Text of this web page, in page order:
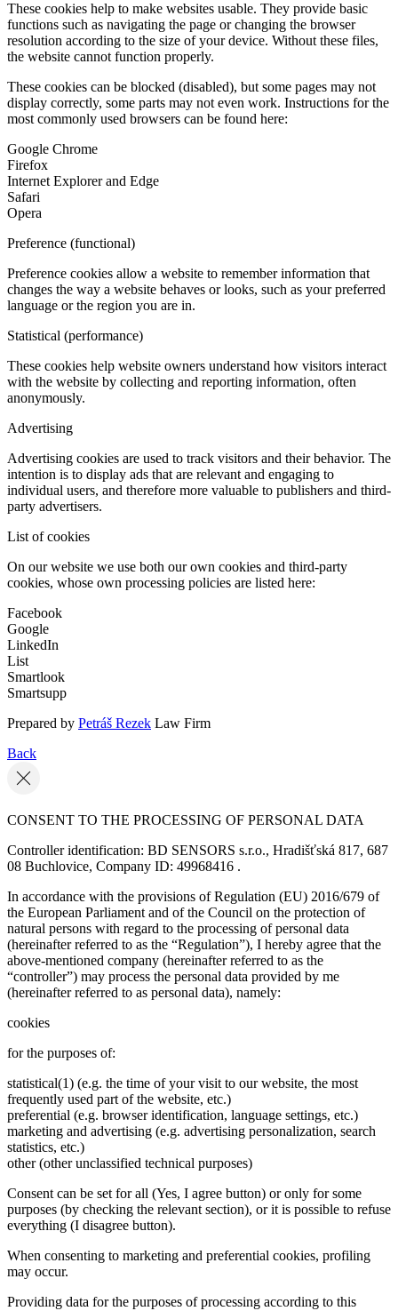
These cookies help to make websites usable. They provide basic
functions such as navigating the page or changing the browser
resolution according to the size of your device. Without these files,
the website cannot function properly.
These cookies can be blocked (disabled), but some pages may not
display correctly, some parts may not even work. Instructions for the
most commonly used browsers can be found here:
Google Chrome
Firefox
Internet Explorer and Edge
Safari
Opera
Preference (functional)
Preference cookies allow a website to remember information that
changes the way a website behaves or looks, such as your preferred
language or the region you are in.
Statistical (performance)
These cookies help website owners understand how visitors interact
with the website by collecting and reporting information, often
anonymously.
Advertising
Advertising cookies are used to track visitors and their behavior. The
intention is to display ads that are relevant and engaging to
individual users, and therefore more valuable to publishers and third-
party advertisers.
List of cookies
On our website we use both our own cookies and third-party
cookies, whose own processing policies are listed here:
Facebook
Google
LinkedIn
List
Smartlook
Smartsupp
Prepared by Petráš Rezek Law Firm
Back
CONSENT TO THE PROCESSING OF PERSONAL DATA
Controller identification: BD SENSORS s.r.o., Hradišťská 817, 687
08 Buchlovice, Company ID: 49968416 .
In accordance with the provisions of Regulation (EU) 2016/679 of
the European Parliament and of the Council on the protection of
natural persons with regard to the processing of personal data
(hereinafter referred to as the “Regulation”), I hereby agree that the
above-mentioned company (hereinafter referred to as the
“controller”) may process the personal data provided by me
(hereinafter referred to as personal data), namely:
cookies
for the purposes of:
statistical(1) (e.g. the time of your visit to our website, the most
frequently used part of the website, etc.)
preferential (e.g. browser identification, language settings, etc.)
marketing and advertising (e.g. advertising personalization, search
statistics, etc.)
other (other unclassified technical purposes)
Consent can be set for all (Yes, I agree button) or only for some
purposes (by checking the relevant section), or it is possible to refuse
everything (I disagree button).
When consenting to marketing and preferential cookies, profiling
may occur.
Providing data for the purposes of processing according to this